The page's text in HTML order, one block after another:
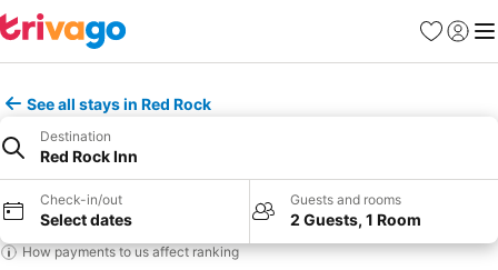
Favorites
Sign in
See all stays in Red Rock
Destination
Red Rock Inn
Check-in/out
Select dates
Guests and rooms
2 Guests, 1 Room
How payments to us affect ranking